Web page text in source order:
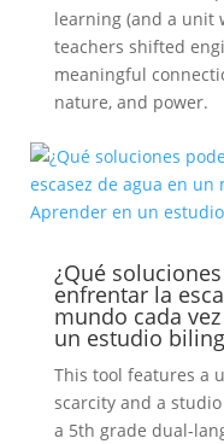
learning (and a unit
teachers shifted
meaningful
nature, and power.
¿Qué
enfrentar la
mundo cada
un estudio
This tool features a
scarcity and a
a 5th grade dual-